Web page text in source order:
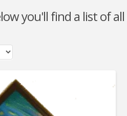
you'll find a list of